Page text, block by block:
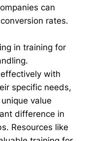
can
rates.
in training for
with
specific needs,
value
difference in
Resources like